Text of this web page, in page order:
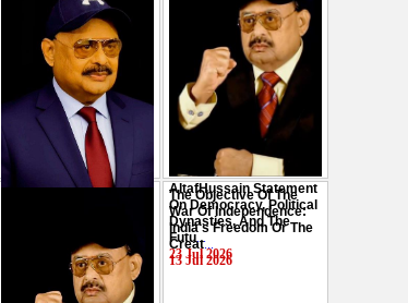
AltafHussain Statement
On Democracy, Political
Dynasties, And The
Futu...
23 Jul 2026
The Objective Of The
War Of Independence:
India's Freedom Or The
Creat...
13 Jul 2026